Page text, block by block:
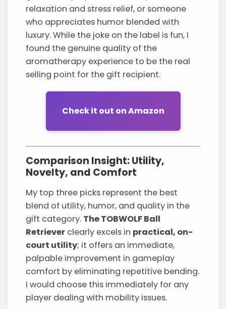
relaxation and stress relief, or someone
who appreciates humor blended with
luxury. While the joke on the label is fun, I
found the genuine quality of the
aromatherapy experience to be the real
selling point for the gift recipient.
Check it out on Amazon
Comparison Insight: Utility,
Novelty, and Comfort
My top three picks represent the best
blend of utility, humor, and quality in the
gift category. The TOBWOLF Ball
Retriever clearly excels in practical, on-
court utility; it offers an immediate,
palpable improvement in gameplay
comfort by eliminating repetitive bending.
I would choose this immediately for any
player dealing with mobility issues.